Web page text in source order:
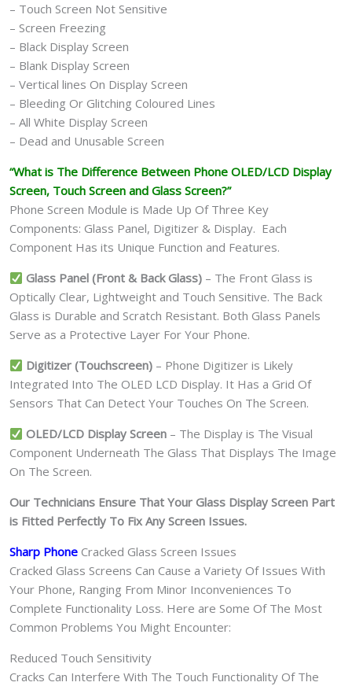
– Touch Screen Not Sensitive
– Screen Freezing
– Black Display Screen
– Blank Display Screen
– Vertical lines On Display Screen
– Bleeding Or Glitching Coloured Lines
– All White Display Screen
– Dead and Unusable Screen
“What is The Difference Between Phone OLED/LCD Display
Screen, Touch Screen and Glass Screen?”
Phone Screen Module is Made Up Of Three Key
Components: Glass Panel, Digitizer & Display. Each
Component Has its Unique Function and Features.
Glass Panel (Front & Back Glass) – The Front Glass is
Optically Clear, Lightweight and Touch Sensitive. The Back
Glass is Durable and Scratch Resistant. Both Glass Panels
Serve as a Protective Layer For Your Phone.
Digitizer (Touchscreen) – Phone Digitizer is Likely
Integrated Into The OLED LCD Display. It Has a Grid Of
Sensors That Can Detect Your Touches On The Screen.
OLED/LCD Display Screen – The Display is The Visual
Component Underneath The Glass That Displays The Image
On The Screen.
Our Technicians Ensure That Your Glass Display Screen Part
is Fitted Perfectly To Fix Any Screen Issues.
Sharp Phone Cracked Glass Screen Issues
Cracked Glass Screens Can Cause a Variety Of Issues With
Your Phone, Ranging From Minor Inconveniences To
Complete Functionality Loss. Here are Some Of The Most
Common Problems You Might Encounter:
Reduced Touch Sensitivity
Cracks Can Interfere With The Touch Functionality Of The